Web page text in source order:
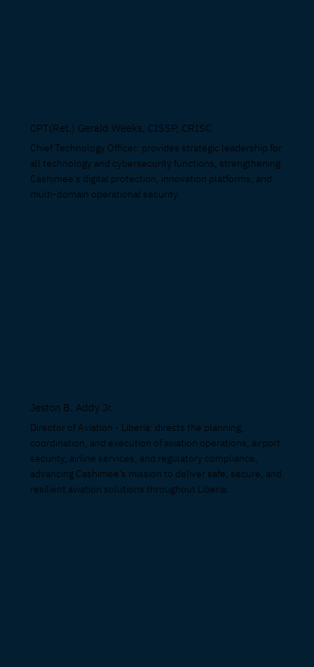
CPT(Ret.) Gerald Weeks, CISSP, CRISC
Chief Technology Officer: provides strategic leadership for
all technology and cybersecurity functions, strengthening
Cashimee’s digital protection, innovation platforms, and
multi-domain operational security.
Jeston B. Addy Jr.
Director of Aviation - Liberia: directs the planning,
coordination, and execution of aviation operations, airport
security, airline services, and regulatory compliance,
advancing Cashimee’s mission to deliver safe, secure, and
resilient aviation solutions throughout Liberia.